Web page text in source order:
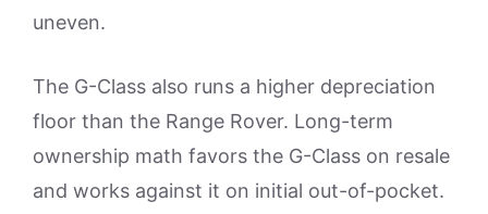
uneven.
The G-Class also runs a higher depreciation
floor than the Range Rover. Long-term
ownership math favors the G-Class on resale
and works against it on initial out-of-pocket.